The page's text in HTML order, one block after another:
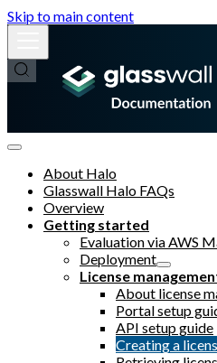
Skip to main content
About Halo
Glasswall Halo FAQs
Overview
Getting started
Evaluation via AWS
Deployment
License
About license
Portal setup
API setup guide
Creating a